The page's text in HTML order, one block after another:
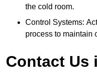
the cold room.
Control Systems:
process to maintain
Contact Us